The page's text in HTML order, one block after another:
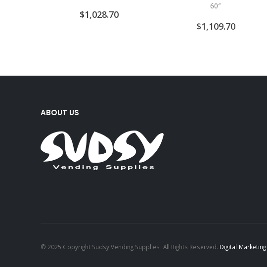
$1,028.70
60″
$1,109.70
ABOUT US
© 2025 Copyright Sudsy Vending Supplies. All Rights Reserved. Digital